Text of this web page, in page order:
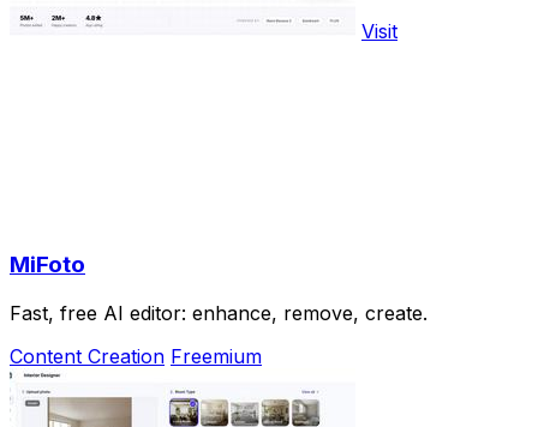
Visit
MiFoto
Fast, free AI editor: enhance, remove, create.
Content Creation Freemium